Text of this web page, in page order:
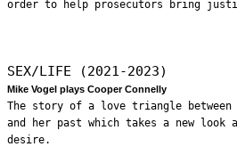
order to help prosecutors bring
SEX/LIFE (2021-2023)
Mike Vogel plays Cooper Connelly
The story of a love triangle between
and her past which takes a new look
desire.